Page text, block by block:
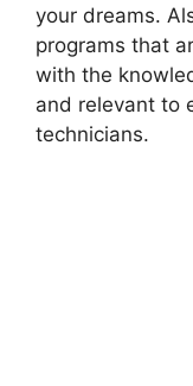
your dreams.
programs that
with the
and relevant to
technicians.